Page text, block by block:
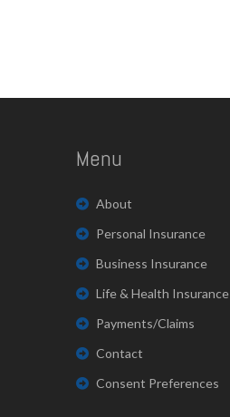
Menu
About
Personal Insurance
Business Insurance
Life & Health Insurance
Payments/Claims
Contact
Consent Preferences